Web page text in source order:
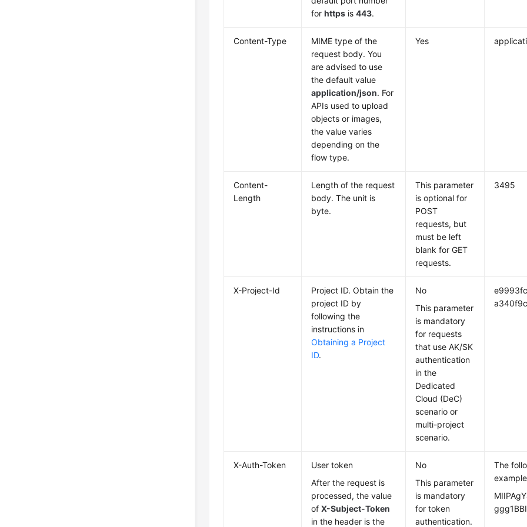
forhttps is443.
Content-Type
MIME type of the
request body. You
are advised to use
the default value
application/json. For
APIs used to upload
objects or images,
the value varies
depending on the
flow type.
Yes
Content-
Length
Length of the request
body. The unit is
byte.
This parameter
is optional for
POST
requests, but
must be left
blank for GET
requests.
3495
X-Project-Id
Project ID. Obtain the
project ID by
following the
instructions in
Obtaining a Project
ID.
No
This parameter
is mandatory
for requests
that use AK/SK
authentication
in the
Dedicated
Cloud (DeC)
scenario or
multi-project
scenario.
X-Auth-Token
User token
After the request is
processed, the value
ofX-Subject-Token
in the header is the
No
This parameter
is mandatory
for token
authentication.
The